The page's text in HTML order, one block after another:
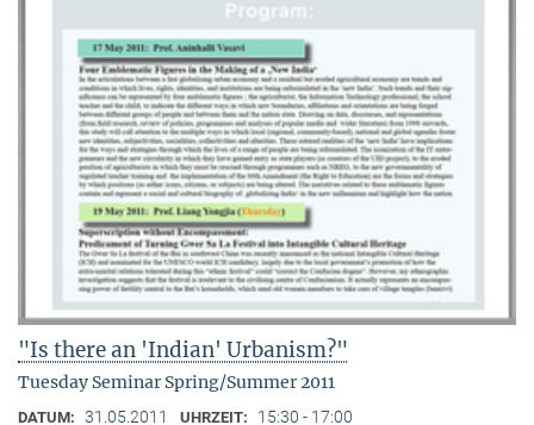
"Is there an 'Indian' Urbanism?"
Tuesday Seminar Spring/Summer 2011
DATUM: 31.05.2011 UHRZEIT: 15:30 - 17:00